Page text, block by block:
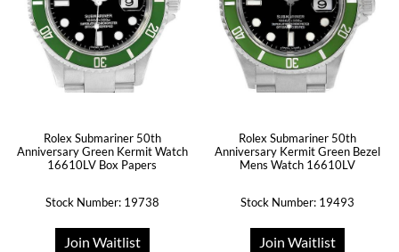
Rolex Submariner 50th
Anniversary Green Kermit Watch
16610LV Box Papers
Stock Number: 19738
Join Waitlist
Rolex Submariner 50th
Anniversary Kermit Green Bezel
Mens Watch 16610LV
Stock Number: 19493
Join Waitlist